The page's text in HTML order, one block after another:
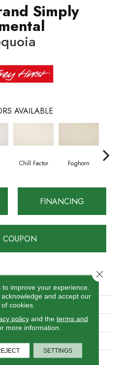
Simply
AVAILABLE
Chill Factor Foghorn
FINANCING
COUPON
ATTRIBUTES
Smartstrand Simply Elemental
Brown
Godfrey Hirst
Tufted
improve your experience.
and accept our
cookies.
policyand the terms and
more information.
SETTINGS
Close